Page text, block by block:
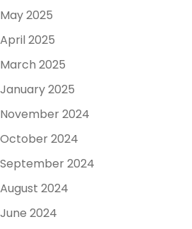
May 2025
April 2025
March 2025
January 2025
November 2024
October 2024
September 2024
August 2024
June 2024